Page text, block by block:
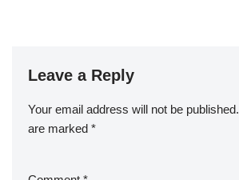
Leave a Reply
Your email address will not be published.
are marked *